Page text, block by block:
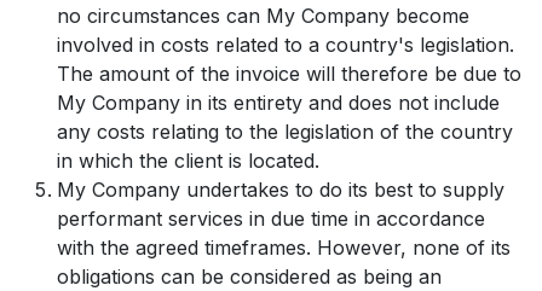
no circumstances can My Company become
involved in costs related to a country's legislation.
The amount of the invoice will therefore be due to
My Company in its entirety and does not include
any costs relating to the legislation of the country
in which the client is located.
My Company undertakes to do its best to supply
performant services in due time in accordance
with the agreed timeframes. However, none of its
obligations can be considered as being an